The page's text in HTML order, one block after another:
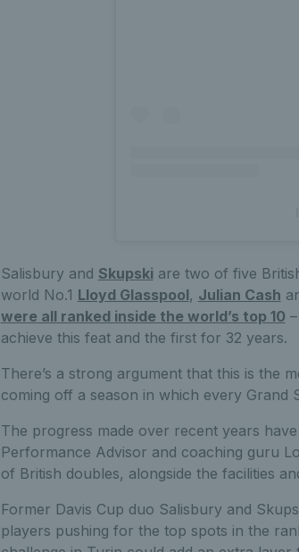
Salisbury and Skupski are two of five
world No.1 Lloyd Glasspool, Julian Cash
were all ranked inside the world’s top 10
achieve this feat and the first for 32 years.
There’s a strong argument that this is the
coming off a season in which every Grand
The progress made over recent years
Performance Advisor and coaching guru
of British doubles, alongside the facilities
Former Davis Cup duo Salisbury and
players pushing for the top spots in the